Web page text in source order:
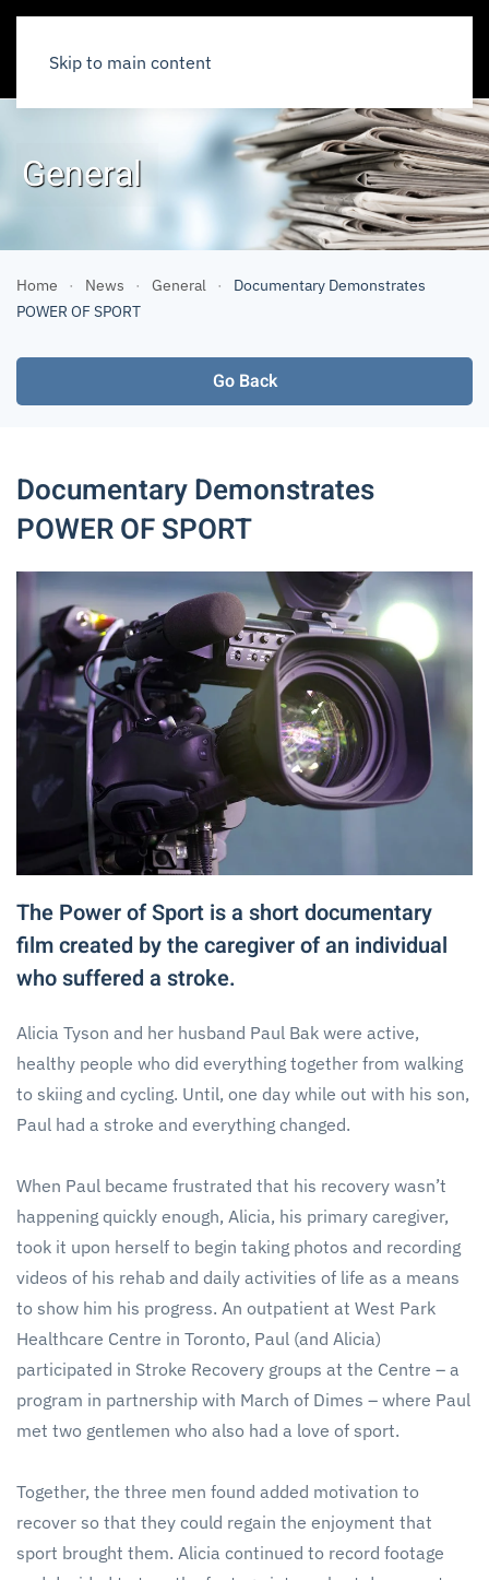
Skip to main content
General
Home News General
Documentary Demonstrates
POWER OF SPORT
Go Back
Documentary Demonstrates
POWER OF SPORT
The Power of Sport is a short documentary
film created by the caregiver of an individual
who suffered a stroke.
Alicia Tyson and her husband Paul Bak were active,
healthy people who did everything together from walking
to skiing and cycling. Until, one day while out with his son,
Paul had a stroke and everything changed.
When Paul became frustrated that his recovery wasn’t
happening quickly enough, Alicia, his primary caregiver,
took it upon herself to begin taking photos and recording
videos of his rehab and daily activities of life as a means
to show him his progress. An outpatient at West Park
Healthcare Centre in Toronto, Paul (and Alicia)
participated in Stroke Recovery groups at the Centre – a
program in partnership with March of Dimes – where Paul
met two gentlemen who also had a love of sport.
Together, the three men found added motivation to
recover so that they could regain the enjoyment that
sport brought them. Alicia continued to record footage